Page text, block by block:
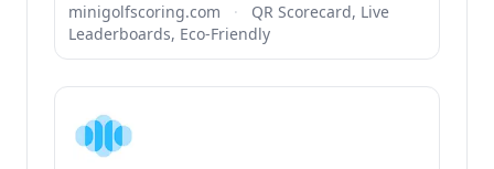
minigolfscoring.com ·
QR Scorecard, Live
Leaderboards, Eco-Friendly